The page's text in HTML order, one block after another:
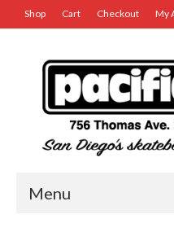
Shop Cart Checkout My
Menu